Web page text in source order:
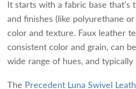
It starts with a fabric base that’s
and finishes (like polyurethane
color and texture. Faux leather
consistent color and grain, can
wide range of hues, and typically
The Precedent Luna Swivel